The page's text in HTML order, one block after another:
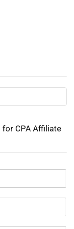
CPA Affiliate